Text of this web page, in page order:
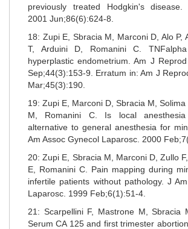
previously treated Hodgkin's disease.
2001 Jun;86(6):624-8.
18: Zupi E, Sbracia M, Marconi D, Alo P,
T, Arduini D, Romanini C.
hyperplastic endometrium. Am J
Sep;44(3):153-9. Erratum in: Am J
Mar;45(3):190.
19: Zupi E, Marconi D, Sbracia M, Solima
M, Romanini C. Is local
alternative to general anesthesia for
Am Assoc Gynecol Laparosc. 2000
20: Zupi E, Sbracia M, Marconi D, Zullo
E, Romanini C. Pain mapping during
infertile patients without pathology. J
Laparosc. 1999 Feb;6(1):51-4.
21: Scarpellini F, Mastrone M, Sbracia
Serum CA 125 and first trimester